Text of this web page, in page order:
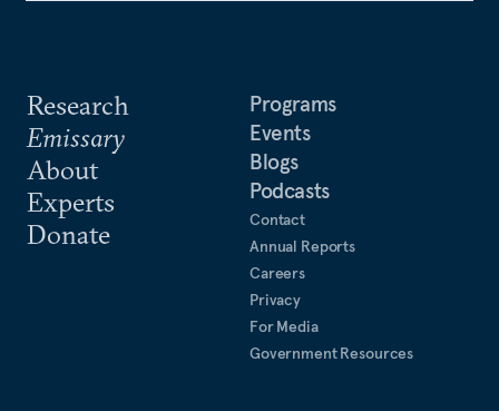
Research
Emissary
About
Experts
Donate
Programs
Events
Blogs
Podcasts
Contact
Annual Reports
Careers
Privacy
For Media
Government Resources